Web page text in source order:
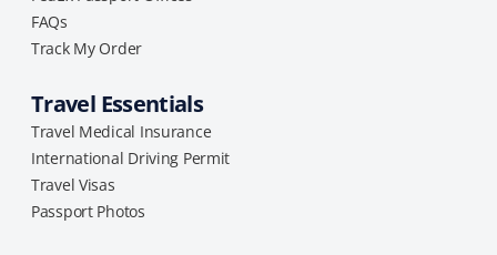
FAQs
Track My Order
Travel Essentials
Travel Medical Insurance
International Driving Permit
Travel Visas
Passport Photos